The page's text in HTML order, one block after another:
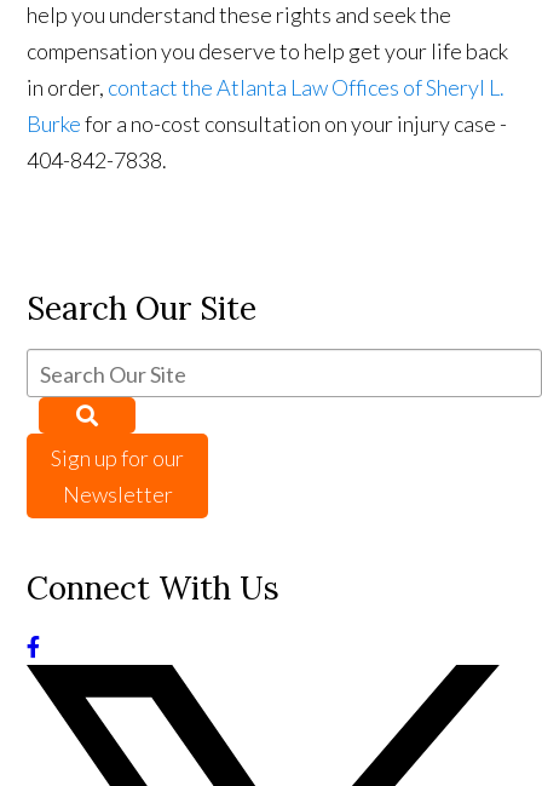
help you understand these rights and seek the
compensation you deserve to help get your life back
in order, contact the Atlanta Law Offices of Sheryl L.
Burkefor a no-cost consultation on your injury case -
404-842-7838.
Search Our Site
Sign up for our
Newsletter
Connect With Us